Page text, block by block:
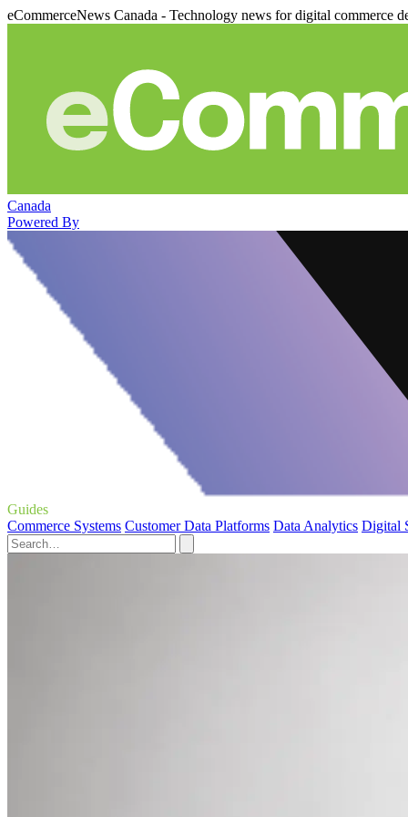
eCommerceNews Canada - Technology news for digital commerce
Canada
Powered By
Guides
Commerce Systems Customer Data Platforms Data Analytics Digital